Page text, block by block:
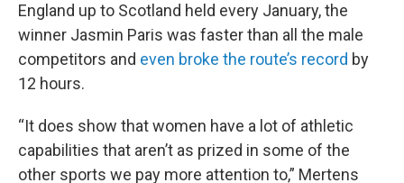
England up to Scotland held every January, the
winner Jasmin Paris was faster than all the male
competitors and even broke the route’s record by
12 hours.
“It does show that women have a lot of athletic
capabilities that aren’t as prized in some of the
other sports we pay more attention to,” Mertens